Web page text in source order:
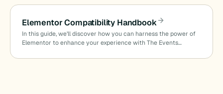
Elementor Compatibility Handbook
In this guide, we’ll discover how you can harness the power of
Elementor to enhance your experience with The Events…